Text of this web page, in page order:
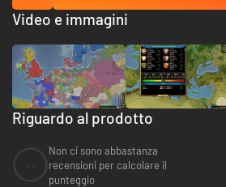
Riguardo al prodotto
Non ci sono abbastanza
recensioni per calcolare il
punteggio
Video e immagini